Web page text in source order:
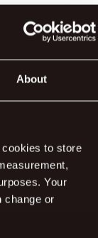
About
to store
Your
change or
we'll be offering
along with Happy
event-
08/2022 Saturday